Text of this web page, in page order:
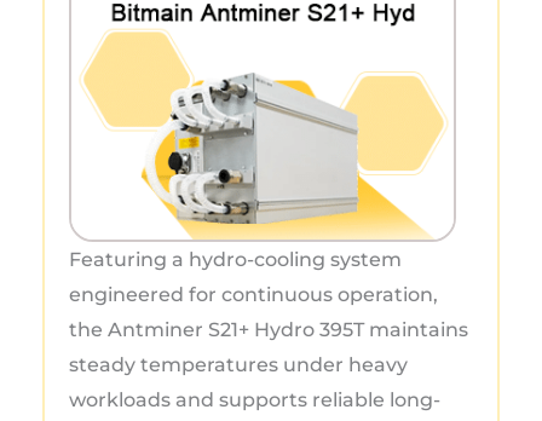
Featuring a hydro-cooling system
engineered for continuous operation,
the Antminer S21+ Hydro 395T maintains
steady temperatures under heavy
workloads and supports reliable long-